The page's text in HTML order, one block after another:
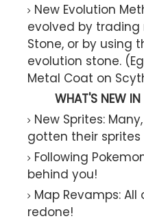
New Evolution
evolved by trading
Stone, or by using
evolution stone.
Metal Coat on
WHAT'S NEW IN
New Sprites:
gotten their
Following
behind you!
Map Revamps:
redone!